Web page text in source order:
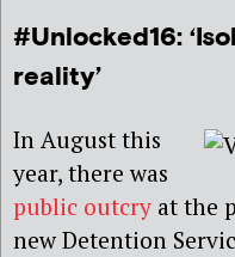
#Unlocked16:
reality’
In August this
year, there was
public outcry at the
new Detention